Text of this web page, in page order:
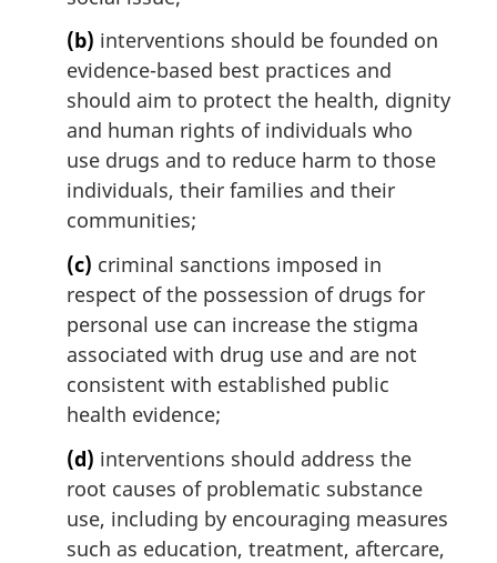
(b) interventions should be founded on
evidence-based best practices and
should aim to protect the health, dignity
and human rights of individuals who
use drugs and to reduce harm to those
individuals, their families and their
communities;
(c) criminal sanctions imposed in
respect of the possession of drugs for
personal use can increase the stigma
associated with drug use and are not
consistent with established public
health evidence;
(d) interventions should address the
root causes of problematic substance
use, including by encouraging measures
such as education, treatment, aftercare,